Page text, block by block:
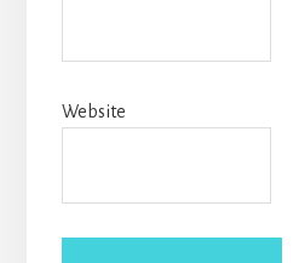
Website